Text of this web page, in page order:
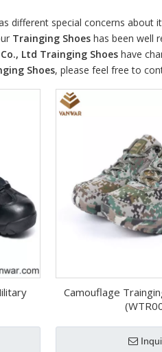
different special concerns
Trainging Shoes has been well
Ltd Trainging Shoes have
Shoes, please feel free to
Camouflage